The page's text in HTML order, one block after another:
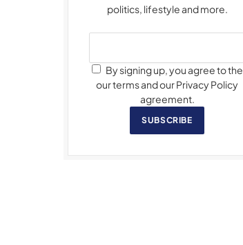
politics, lifestyle and more.
By signing up, you agree to the
our terms and our Privacy Policy
agreement.
SUBSCRIBE